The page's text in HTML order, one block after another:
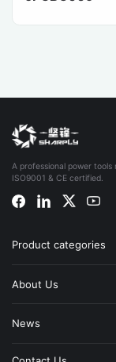
A professional power
ISO9001 & CE certified.
Product categories
About Us
News